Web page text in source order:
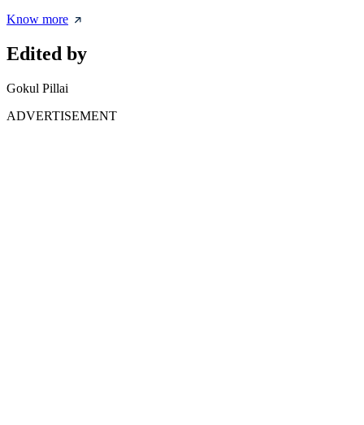
Know more
Edited by
Gokul Pillai
ADVERTISEMENT